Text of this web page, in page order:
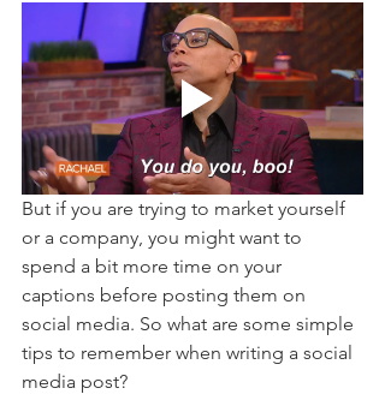
But if you are trying to market yourself
or a company, you might want to
spend a bit more time on your
captions before posting them on
social media. So what are some simple
tips to remember when writing a social
media post?